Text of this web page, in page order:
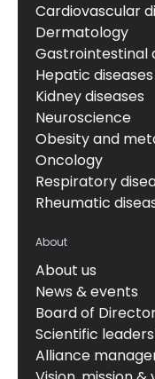
Cardiovascular
Dermatology
Gastrointestinal
Hepatic diseases
Kidney diseases
Neuroscience
Obesity and
Oncology
Respiratory
Rheumatic
About
About us
News & events
Board of
Scientific
Alliance